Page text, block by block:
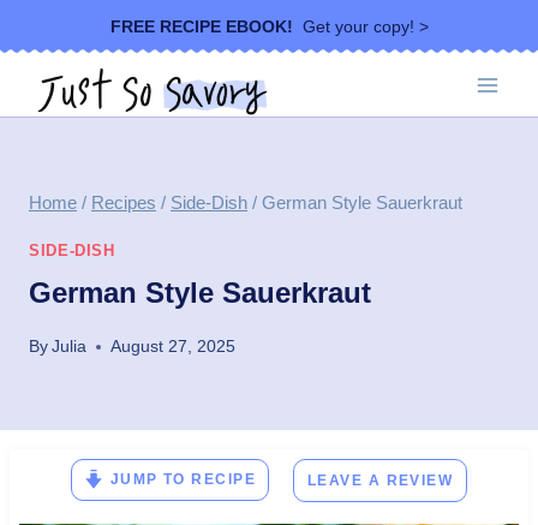
to
content
FREE RECIPE EBOOK! Get your copy! >
Home / Recipes / Side-Dish / German Style Sauerkraut
SIDE-DISH
German Style Sauerkraut
ByJulia August 27, 2025
JUMP TO RECIPE LEAVE A REVIEW